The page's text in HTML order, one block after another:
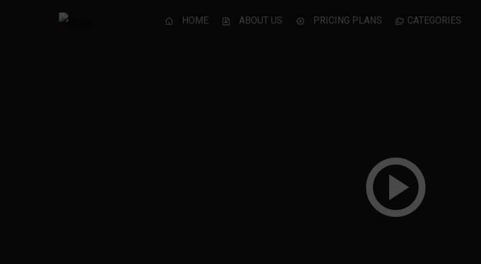
HOME ABOUT US PRICING PLANS CATEGORIES